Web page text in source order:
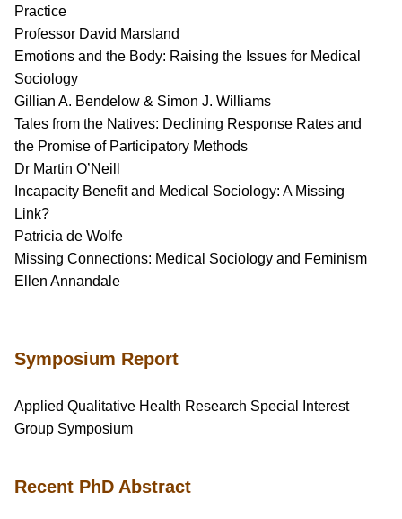
Practice
Professor David Marsland
Emotions and the Body: Raising the Issues for Medical
Sociology
Gillian A. Bendelow & Simon J. Williams
Tales from the Natives: Declining Response Rates and
the Promise of Participatory Methods
Dr Martin O’Neill
Incapacity Benefit and Medical Sociology: A Missing
Link?
Patricia de Wolfe
Missing Connections: Medical Sociology and Feminism
Ellen Annandale
Symposium Report
Applied Qualitative Health Research Special Interest
Group Symposium
Recent PhD Abstract